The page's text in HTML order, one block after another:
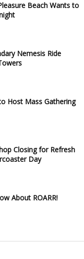
Beach Wants to
Nemesis Ride
Host Mass Gathering
Closing for Refresh
Day
About ROARR!